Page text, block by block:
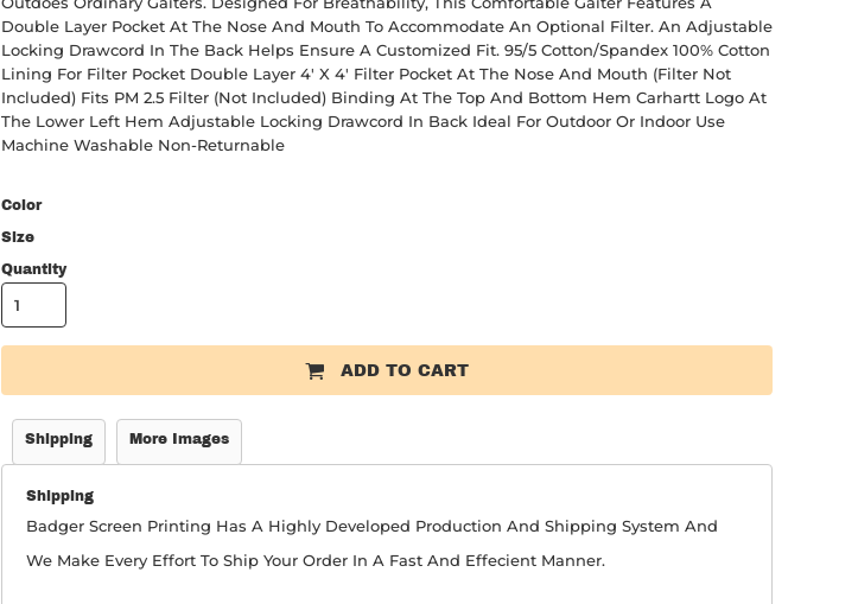
Double Layer Pocket At The Nose And Mouth To Accommodate An Optional Filter. An Adjustable
Locking Drawcord In The Back Helps Ensure A Customized Fit. 95/5 Cotton/spandex 100% Cotton
Lining For Filter Pocket Double Layer 4' X 4' Filter Pocket At The Nose And Mouth (filter Not
Included) Fits PM 2.5 Filter (not Included) Binding At The Top And Bottom Hem Carhartt Logo At
The Lower Left Hem Adjustable Locking Drawcord In Back Ideal For Outdoor Or Indoor Use
Machine Washable Non-Returnable
Color
Size
Quantity
ADD TO CART
Shipping More Images
Shipping
Badger Screen Printing Has A Highly Developed Production And Shipping System And
We Make Every Effort To Ship Your Order In A Fast And Effecient Manner.